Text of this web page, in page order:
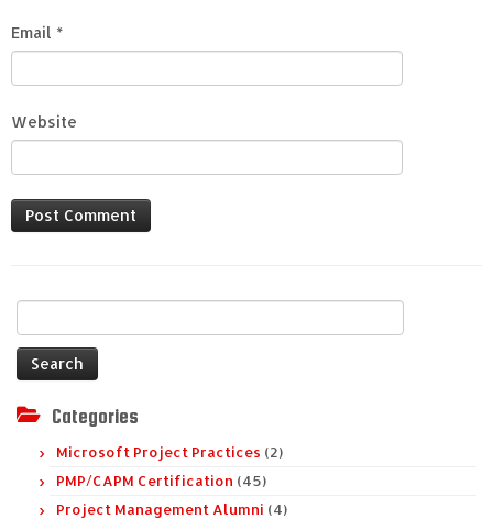
Email *
Website
for:
Categories
Microsoft Project Practices (2)
PMP/CAPM Certification (45)
Project Management Alumni (4)